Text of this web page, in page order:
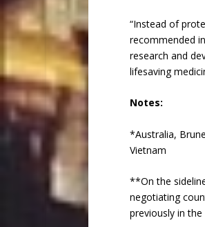
“Instead of
recommended
research and
lifesaving
Notes:
*Australia,
Vietnam
**On the
negotiating
previously in the